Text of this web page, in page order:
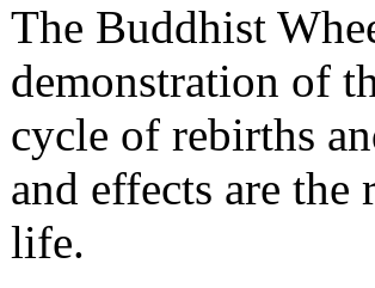
The Buddhist
demonstration of
cycle of rebirths
and effects are
life.